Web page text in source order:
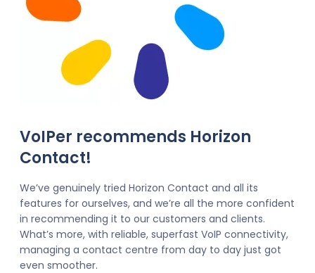
VoIPer recommends Horizon
Contact!
We’ve genuinely tried Horizon Contact and all its
features for ourselves, and we’re all the more confident
in recommending it to our customers and clients.
What’s more, with reliable, superfast VoIP connectivity,
managing a contact centre from day to day just got
even smoother.